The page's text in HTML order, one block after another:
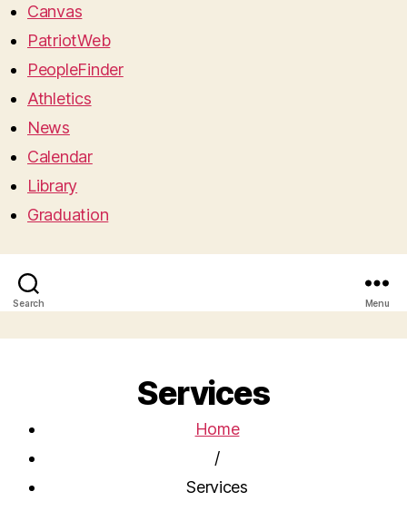
Canvas
PatriotWeb
PeopleFinder
Athletics
News
Calendar
Library
Graduation
Search Menu
Services
Home
/
Services